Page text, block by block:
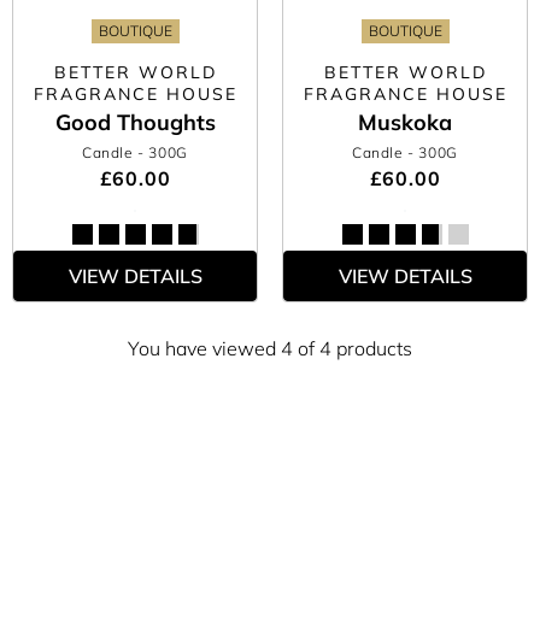
BOUTIQUE
BETTER WORLD
FRAGRANCE HOUSE
Good Thoughts
Candle - 300G
£60.00
VIEW DETAILS
BOUTIQUE
BETTER WORLD
FRAGRANCE HOUSE
Muskoka
Candle - 300G
£60.00
VIEW DETAILS
You have viewed 4 of 4 products